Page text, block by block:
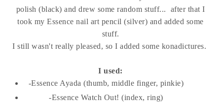
polish (black) and drew some random stuff... after that I
took my Essence nail art pencil (silver) and added some
stuff.
I still wasn't really pleased, so I added some konadictures.
I used:
-Essence Ayada (thumb, middle finger, pinkie)
-Essence Watch Out! (index, ring)